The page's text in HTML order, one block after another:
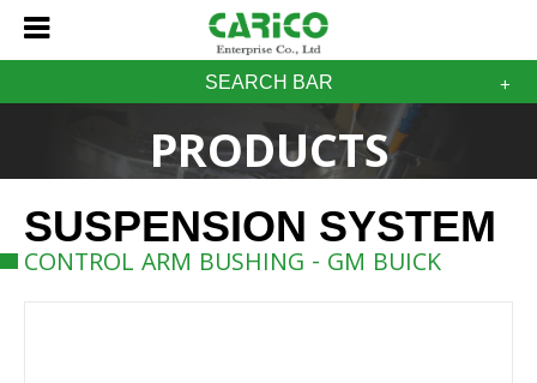
SEARCH BAR
PRODUCTS
SUSPENSION SYSTEM
CONTROL ARM BUSHING - GM BUICK